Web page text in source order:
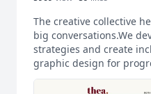
The creative collective
big conversations.We
strategies and create
graphic design for